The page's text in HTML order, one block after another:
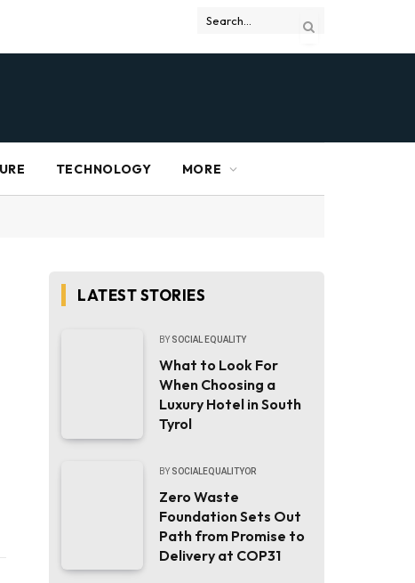
TECHNOLOGY MORE
LATEST STORIES
BY SOCIAL EQUALITY
What to Look For
When Choosing a
Luxury Hotel in South
Tyrol
BY SOCIALEQUALITYOR
Zero Waste
Foundation Sets Out
Path from Promise to
Delivery at COP31